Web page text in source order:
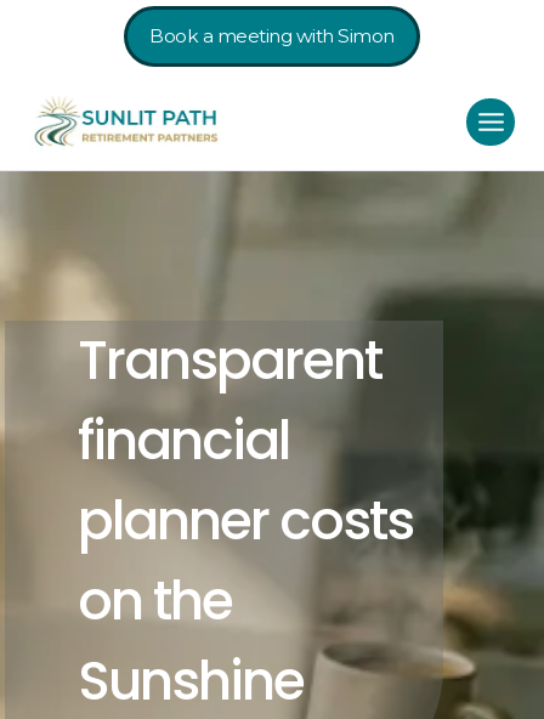
Book a meeting with Simon
Transparent
financial
planner costs
on the
Sunshine